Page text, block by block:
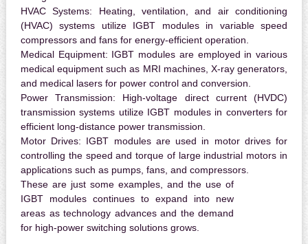
HVAC Systems: Heating, ventilation, and air conditioning
(HVAC) systems utilize IGBT modules in variable speed
compressors and fans for energy-efficient operation.
Medical Equipment: IGBT modules are employed in various
medical equipment such as MRI machines, X-ray generators,
and medical lasers for power control and conversion.
Power Transmission: High-voltage direct current (HVDC)
transmission systems utilize IGBT modules in converters for
efficient long-distance power transmission.
Motor Drives: IGBT modules are used in motor drives for
controlling the speed and torque of large industrial motors in
applications such as pumps, fans, and compressors.
These are just some examples, and the use of
IGBT modules continues to expand into new
areas as technology advances and the demand
for high-power switching solutions grows.